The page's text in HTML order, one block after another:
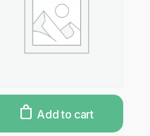
Add to cart